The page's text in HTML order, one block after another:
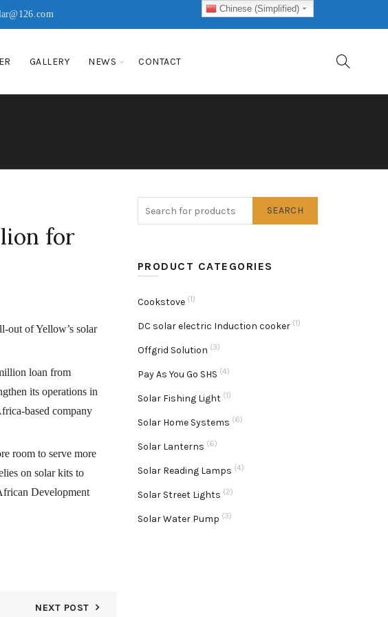
GALLERY NEWS CONTACT
for
out of Yellow’s solar
loan from
its operations in
based company
room to serve more
on solar kits to
Development
NEXT POST
SEARCH
PRODUCT CATEGORIES
Cookstove (1)
DC solar electric Induction cooker (1)
Offgrid Solution (3)
Pay As You Go SHS (4)
Solar Fishing Light (1)
Solar Home Systems (6)
Solar Lanterns (6)
Solar Reading Lamps (4)
Solar Street Lights (2)
Solar Water Pump (3)
Chinese (Simplified)